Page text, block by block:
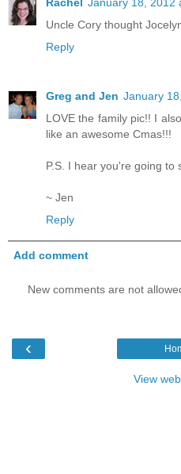
Uncle Cory thought
Reply
Greg and Jen January
LOVE the family pic!! I
like an awesome Cmas!!!
P.S. I hear you're going to
~ Jen
Reply
Add comment
New comments are not
‹
View